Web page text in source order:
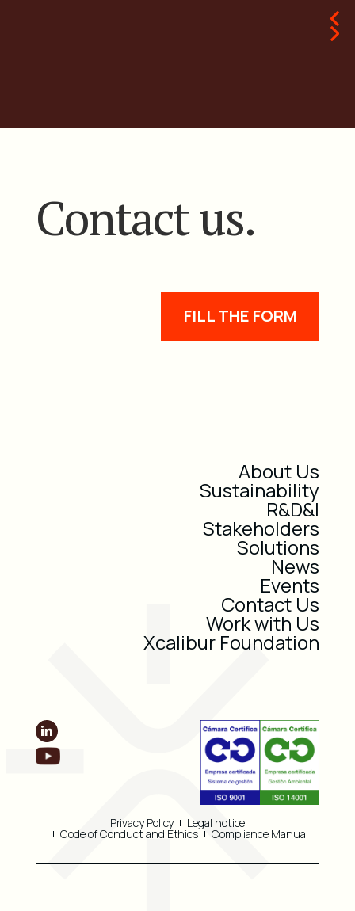
Contact us.
FILL THE FORM
About Us
Sustainability
R&D&I
Stakeholders
Solutions
News
Events
Contact Us
Work with Us
Xcalibur Foundation
Privacy Policy Legal notice
Code of Conduct and Ethics Compliance Manual